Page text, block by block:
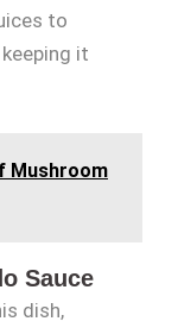
to
it
Mushroom
Sauce
dish,